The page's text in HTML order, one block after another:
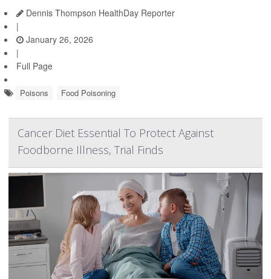
Dennis Thompson HealthDay Reporter
|
January 26, 2026
|
Full Page
Poisons Food Poisoning
Cancer Diet Essential To Protect Against
Foodborne Illness, Trial Finds